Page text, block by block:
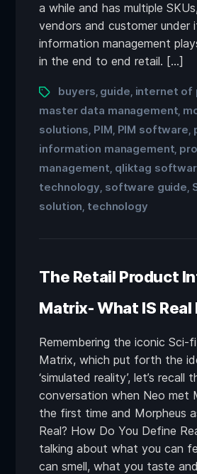
a while and has multiple
vendors and customer under
information management
in the end to end retail. […]
buyers guide internet of
master data management
solutions PIM PIM software
information management
management qliktag
technology software guide
solution technology
The Retail Product
Matrix- What IS Real
Remembering the iconic Sci-
Matrix, which put forth the
‘simulated reality’, let’s recall
conversation when Neo met
the first time and Morpheus
Real? How Do You Define
talking about what you can
can smell, what you taste